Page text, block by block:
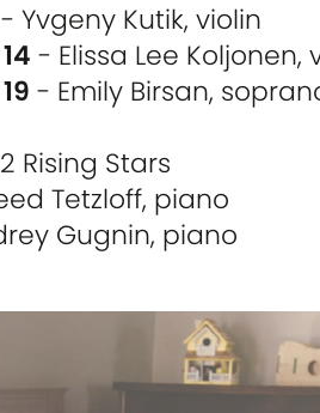
- Yvgeny Kutik, violin
- Elissa Lee Koljonen,
- Emily Birsan,
Rising Stars
Tetzloff, piano
Gugnin, piano